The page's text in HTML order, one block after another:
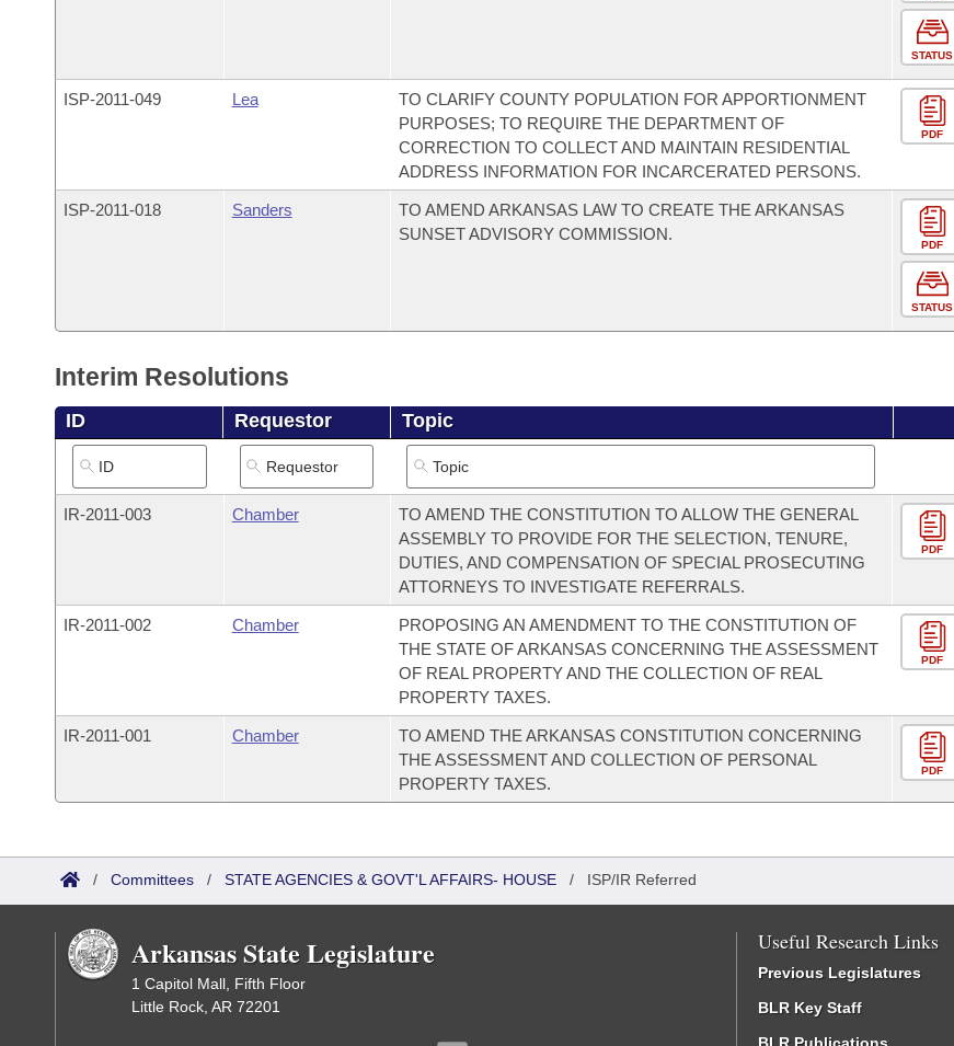
STATUS
ISP-2011-049 Lea
TO CLARIFY COUNTY POPULATION FOR APPORTIONMENT
PURPOSES; TO REQUIRE THE DEPARTMENT OF
CORRECTION TO COLLECT AND MAINTAIN RESIDENTIAL
ADDRESS INFORMATION FOR INCARCERATED PERSONS.
PDF
ISP-2011-018 Sanders
TO AMEND ARKANSAS LAW TO CREATE THE ARKANSAS
SUNSET ADVISORY COMMISSION.
PDF
STATUS
Interim Resolutions
ID Requestor Topic
IR-2011-003 Chamber
TO AMEND THE CONSTITUTION TO ALLOW THE GENERAL
ASSEMBLY TO PROVIDE FOR THE SELECTION, TENURE,
DUTIES, AND COMPENSATION OF SPECIAL PROSECUTING
ATTORNEYS TO INVESTIGATE REFERRALS.
PDF
IR-2011-002 Chamber
PROPOSING AN AMENDMENT TO THE CONSTITUTION OF
THE STATE OF ARKANSAS CONCERNING THE ASSESSMENT
OF REAL PROPERTY AND THE COLLECTION OF REAL
PROPERTY TAXES.
PDF
IR-2011-001 Chamber
TO AMEND THE ARKANSAS CONSTITUTION CONCERNING
THE ASSESSMENT AND COLLECTION OF PERSONAL
PROPERTY TAXES.
PDF
/ Committees / STATE AGENCIES & GOVT'L AFFAIRS- HOUSE / ISP/IR Referred
Arkansas State Legislature
1 Capitol Mall, Fifth Floor
Little Rock, AR 72201
Useful Research Links
Previous Legislatures
BLR Key Staff